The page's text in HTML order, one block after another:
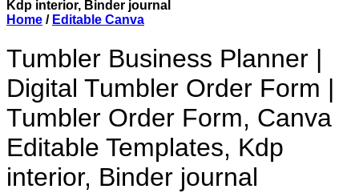
Home / Editable Canva
Tumbler Business Planner |
Digital Tumbler Order Form |
Tumbler Order Form, Canva
Editable Templates, Kdp
interior, Binder journal